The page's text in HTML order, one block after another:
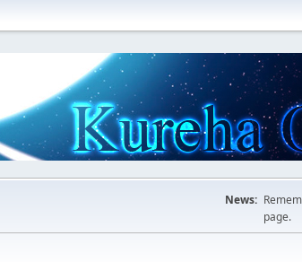
News:
page.